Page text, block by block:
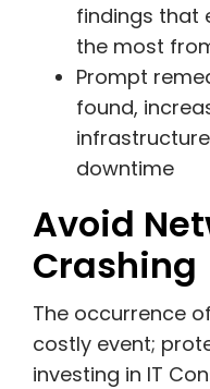
findings that
the most
Prompt
found,
downtime
Avoid
Crashing
The occurrence
costly event;
investing in IT